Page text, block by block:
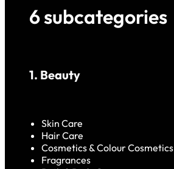
6 subcategories
1. Beauty
Skin Care
Hair Care
Cosmetics & Colour Cosmetics
Fragrances